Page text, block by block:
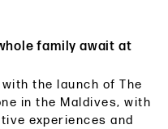
family await at
the launch of The
in the Maldives, with
experiences and